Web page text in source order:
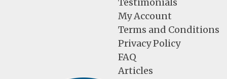
My Account
Terms and Conditions
Privacy Policy
FAQ
Articles